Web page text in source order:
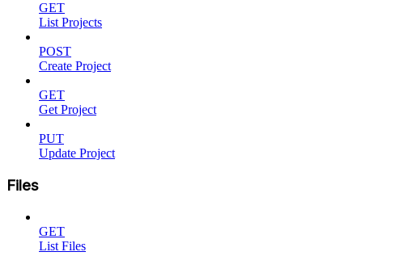
GET
List Projects
POST
Create Project
GET
Get Project
PUT
Update Project
Files
GET
List Files